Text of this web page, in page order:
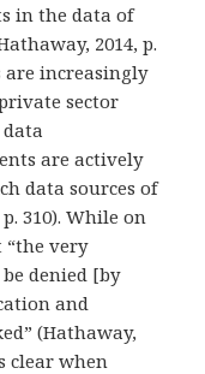
in the data of
2014, p.
are increasingly
sector
are actively
data sources of
310). While on
“the very
denied [by
and
(Hathaway,
clear when